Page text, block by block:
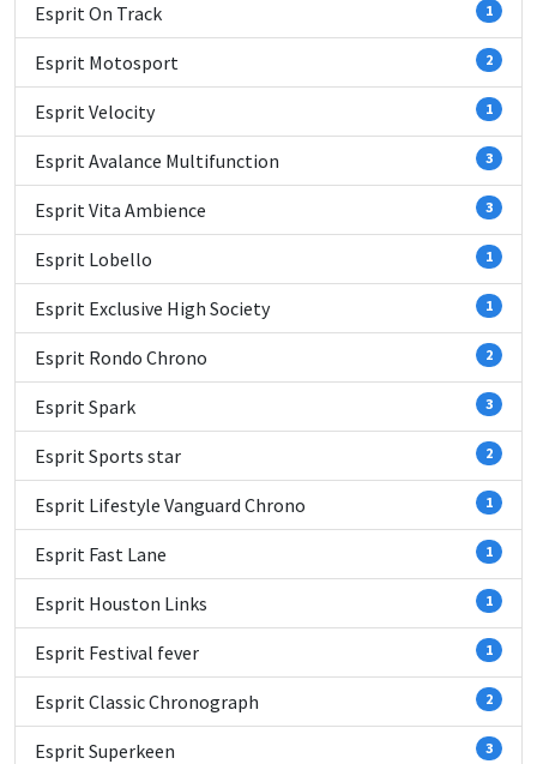
Esprit On Track 1
Esprit Motosport 2
Esprit Velocity 1
Esprit Avalance Multifunction 3
Esprit Vita Ambience 3
Esprit Lobello 1
Esprit Exclusive High Society 1
Esprit Rondo Chrono 2
Esprit Spark 3
Esprit Sports star 2
Esprit Lifestyle Vanguard Chrono 1
Esprit Fast Lane 1
Esprit Houston Links 1
Esprit Festival fever 1
Esprit Classic Chronograph 2
Esprit Superkeen 3